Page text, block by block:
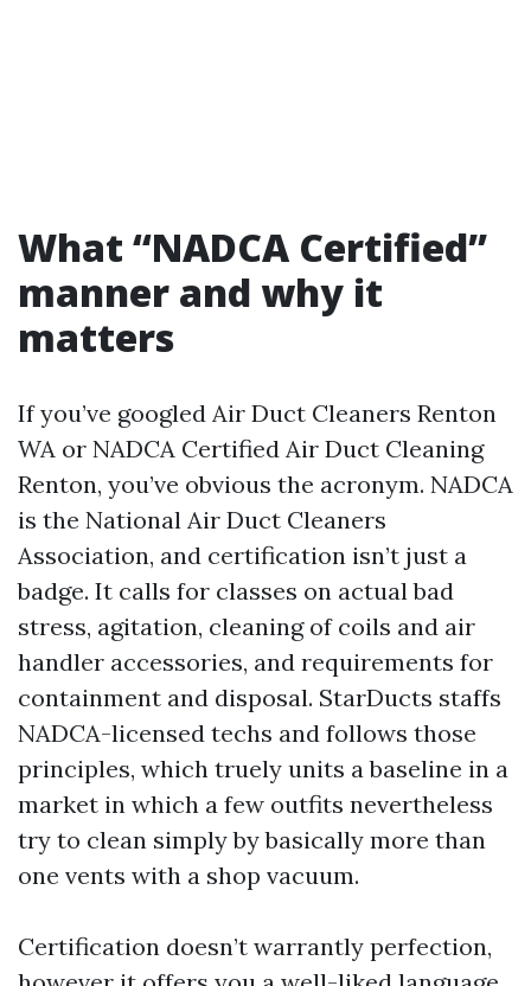
What “NADCA Certified”
manner and why it
matters
If you’ve googled Air Duct Cleaners Renton
WA or NADCA Certified Air Duct Cleaning
Renton, you’ve obvious the acronym. NADCA
is the National Air Duct Cleaners
Association, and certification isn’t just a
badge. It calls for classes on actual bad
stress, agitation, cleaning of coils and air
handler accessories, and requirements for
containment and disposal. StarDucts staffs
NADCA-licensed techs and follows those
principles, which truely units a baseline in a
market in which a few outfits nevertheless
try to clean simply by basically more than
one vents with a shop vacuum.
Certification doesn’t warrantly perfection,